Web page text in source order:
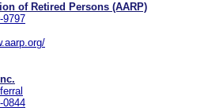
of Retired Persons (AARP)
9797
0844